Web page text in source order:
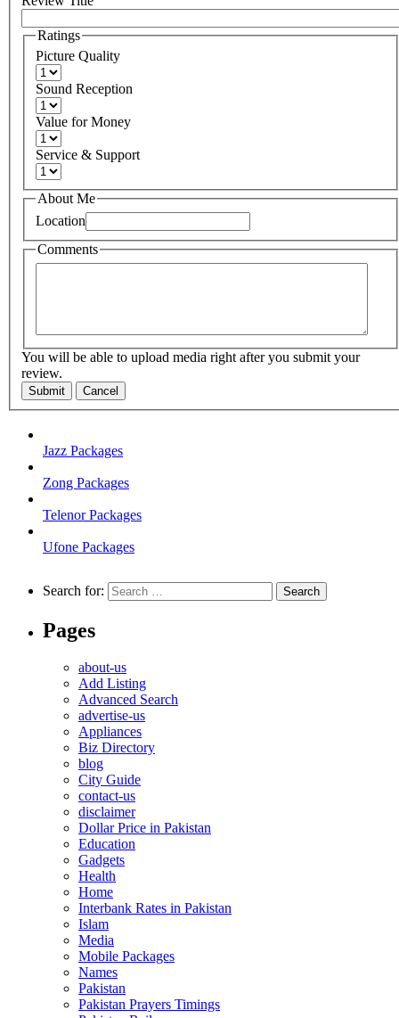
Ratings
Picture Quality
Sound Reception
Value for Money
Service & Support
About Me
Location
Comments
You will be able to upload media right after you submit your
review.
Submit Cancel
Jazz Packages
Zong Packages
Telenor Packages
Ufone Packages
Search for:
Pages
about-us
Add Listing
Advanced Search
advertise-us
Appliances
Biz Directory
blog
City Guide
contact-us
disclaimer
Dollar Price in Pakistan
Education
Gadgets
Health
Home
Interbank Rates in Pakistan
Islam
Media
Mobile Packages
Names
Pakistan
Pakistan Prayers Timings